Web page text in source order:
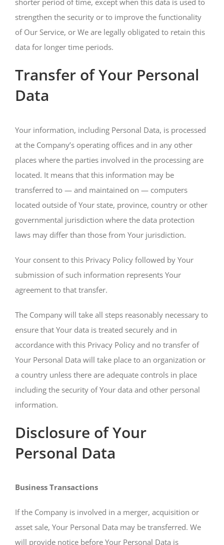
shorter period of time, except when this data is used to
strengthen the security or to improve the functionality
of Our Service, or We are legally obligated to retain this
data for longer time periods.
Transfer of Your Personal
Data
Your information, including Personal Data, is processed
at the Company’s operating offices and in any other
places where the parties involved in the processing are
located. It means that this information may be
transferred to — and maintained on — computers
located outside of Your state, province, country or other
governmental jurisdiction where the data protection
laws may differ than those from Your jurisdiction.
Your consent to this Privacy Policy followed by Your
submission of such information represents Your
agreement to that transfer.
The Company will take all steps reasonably necessary to
ensure that Your data is treated securely and in
accordance with this Privacy Policy and no transfer of
Your Personal Data will take place to an organization or
a country unless there are adequate controls in place
including the security of Your data and other personal
information.
Disclosure of Your
Personal Data
Business Transactions
If the Company is involved in a merger, acquisition or
asset sale, Your Personal Data may be transferred. We
will provide notice before Your Personal Data is